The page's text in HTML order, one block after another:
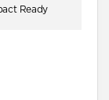
Ready